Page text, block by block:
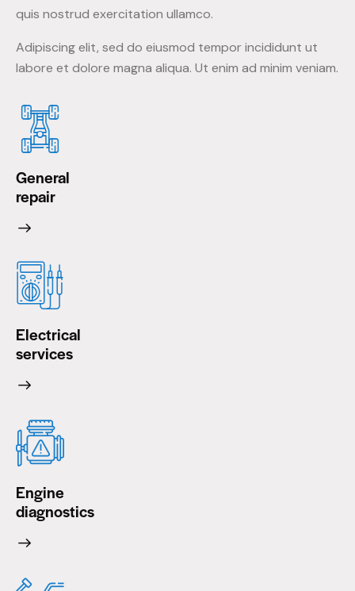
quis nostrud exercitation ullamco.
Adipiscing elit, sed do eiusmod tempor incididunt ut
labore et dolore magna aliqua. Ut enim ad minim veniam.
General
repair
Electrical
services
Engine
diagnostics